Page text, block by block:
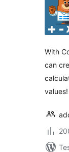
With
can
values!